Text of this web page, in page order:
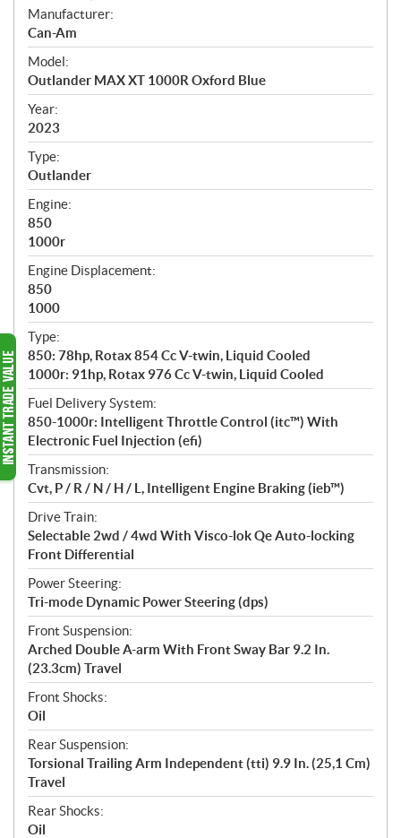
S
p
e
c
i
f
i
c
a
t
i
o
n
s
Manufacturer:
Can-Am
Model:
Outlander MAX XT 1000R Oxford Blue
Year:
2023
Type:
Outlander
Engine:
850
1000r
Engine Displacement:
850
1000
Type:
850: 78hp, Rotax 854 Cc V-twin, Liquid Cooled
1000r: 91hp, Rotax 976 Cc V-twin, Liquid Cooled
Fuel Delivery System:
850-1000r: Intelligent Throttle Control (itc™️) With
Electronic Fuel Injection (efi)
Transmission:
Cvt, P / R / N / H / L, Intelligent Engine Braking (ieb™)
Drive Train:
Selectable 2wd / 4wd With Visco-lok Qe Auto-locking
Front Differential
Power Steering:
Tri-mode Dynamic Power Steering (dps)
Front Suspension:
Arched Double A-arm With Front Sway Bar 9.2 In.
(23.3cm) Travel
Front Shocks:
Oil
Rear Suspension:
Torsional Trailing Arm Independent (tti) 9.9 In. (25,1 Cm)
Travel
Rear Shocks:
Oil